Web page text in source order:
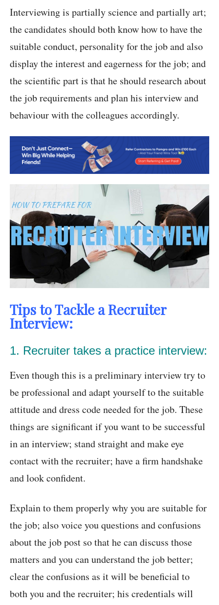
Interviewing is partially science and partially art;
the candidates should both know how to have the
suitable conduct, personality for the job and also
display the interest and eagerness for the job; and
the scientific part is that he should research about
the job requirements and plan his interview and
behaviour with the colleagues accordingly.
Tips to Tackle a Recruiter
Interview:
1. Recruiter takes a practice interview:
Even though this is a preliminary interview try to
be professional and adapt yourself to the suitable
attitude and dress code needed for the job. These
things are significant if you want to be successful
in an interview; stand straight and make eye
contact with the recruiter; have a firm handshake
and look confident.
Explain to them properly why you are suitable for
the job; also voice you questions and confusions
about the job post so that he can discuss those
matters and you can understand the job better;
clear the confusions as it will be beneficial to
both you and the recruiter; his credentials will